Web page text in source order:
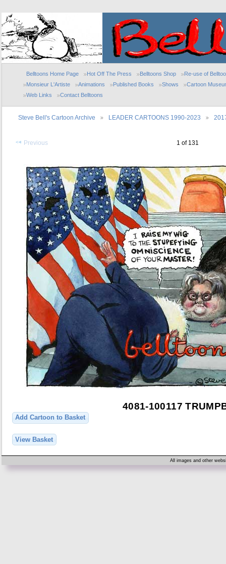
Belltoons Home Page Hot Off The Press Belltoons Shop
Re-use of
Monsieur L'Artiste
Animations Published Books Shows
Cartoon
Web Links
Contact Belltoons
Steve Bell's Cartoon Archive LEADER CARTOONS 1990-2023
Previous 1 of 131
4081-100117
Add Cartoon to Basket
View Basket
All images and other